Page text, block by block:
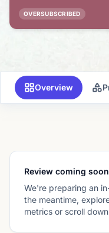
OVERSUBSCRIBED
Overview
Review coming soon
We're preparing an
the meantime,
metrics or scroll